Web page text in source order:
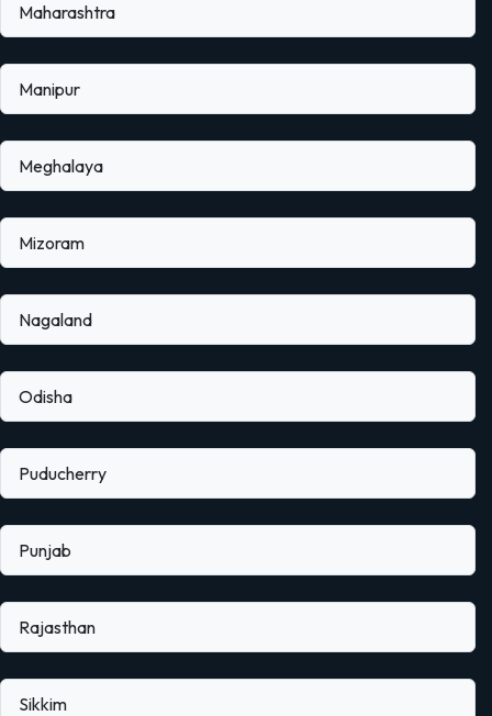
Maharashtra
Manipur
Meghalaya
Mizoram
Nagaland
Odisha
Puducherry
Punjab
Rajasthan
Sikkim